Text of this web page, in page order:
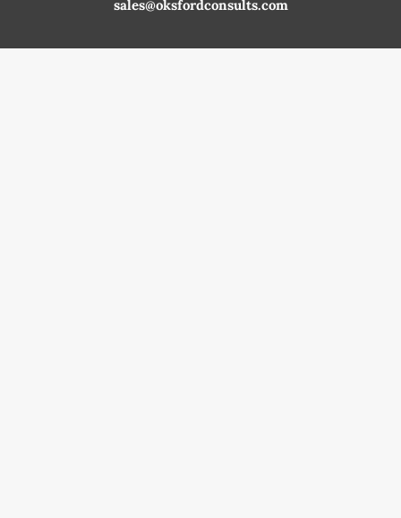
sales@oksfordconsults.com